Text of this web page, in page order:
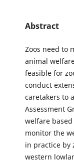
Abstract
Zoos need to
animal
feasible for
conduct
caretakers to
Assessment
welfare
monitor the
in practice by
western